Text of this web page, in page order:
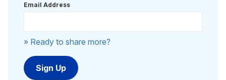
Email Address
» Ready to share more?